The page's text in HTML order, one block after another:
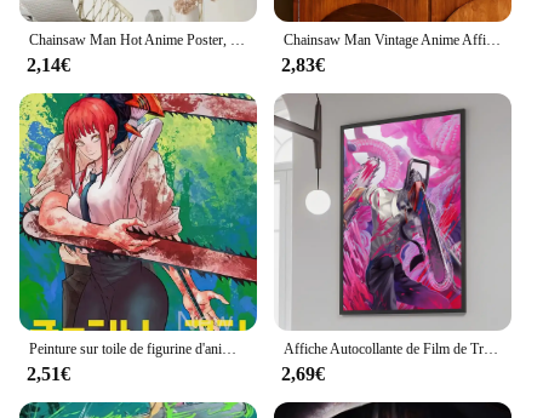
Chainsaw Man Hot Anime Poster, DIY, Vintage Movie Poster, Wall Art Painting, Study Stickers, Small Szie Wall Painting
2,14€
Chainsaw Man Vintage Anime Affiches, Japon, Classique, Chambre, Home Bar, Nordic Home Decor, 73
2,83€
2,51€
Affiche Autocollante de Film de Tronçonneuse Japonaise, Autocollant Rétro en Papier Kraft, Bricolage, Art Mural Esthétique 73, 1 Pièce
2,69€